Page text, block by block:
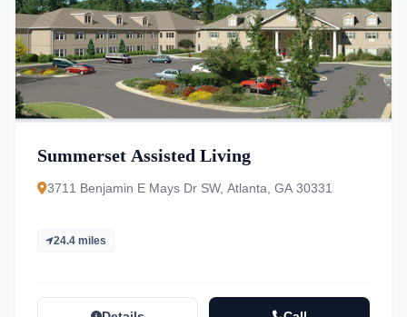
Summerset Assisted Living
3711 Benjamin E Mays Dr SW, Atlanta, GA 30331
24.4 miles